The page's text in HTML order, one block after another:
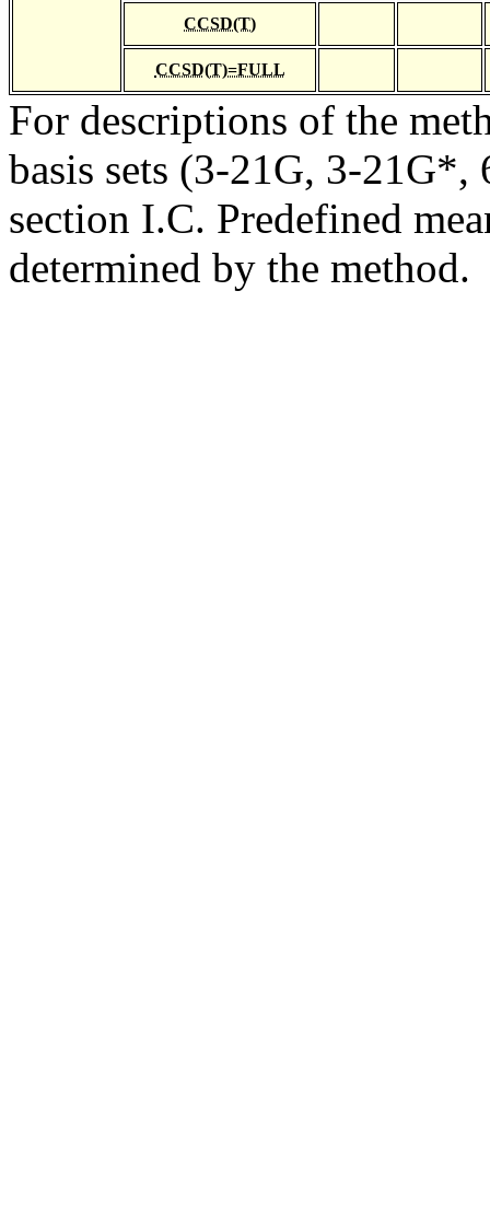
CCSD(T)
CCSD(T)=FULL
For descriptions of the
basis sets (3-21G, 3-21G*,
section I.C. Predefined
determined by the method.